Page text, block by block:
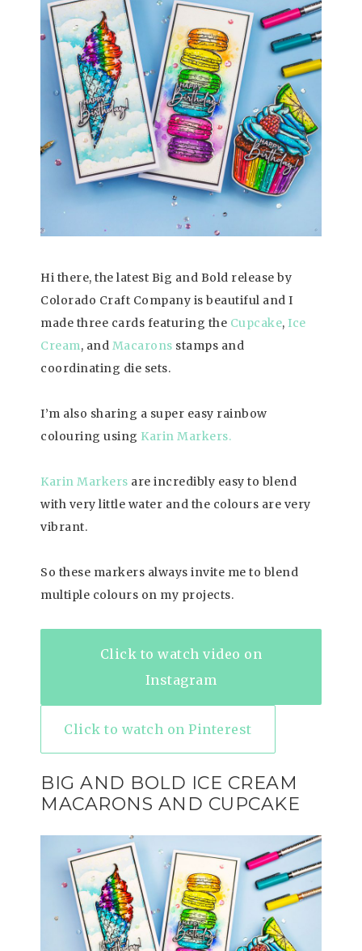
Hi there, the latest Big and Bold release by
Colorado Craft Company is beautiful and I
made three cards featuring the Cupcake, Ice
Cream, and Macarons stamps and
coordinating die sets.
I’m also sharing a super easy rainbow
colouring using Karin Markers.
Karin Markers are incredibly easy to blend
with very little water and the colours are very
vibrant.
So these markers always invite me to blend
multiple colours on my projects.
Click to watch video on
Instagram
Click to watch on Pinterest
BIG AND BOLD ICE CREAM
MACARONS AND CUPCAKE